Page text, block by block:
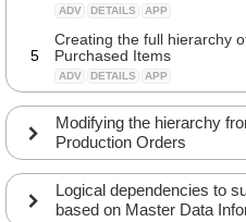
ADV DETAILS APP
5
Creating the full hierarchy
Purchased Items
ADV DETAILS APP
Modifying the hierarchy
Production Orders
Logical dependencies to
based on Master Data